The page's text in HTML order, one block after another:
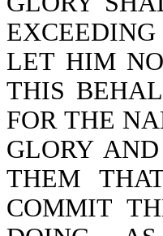
LET HIM
THIS
FOR THE
GLORY
THEM
COMMIT